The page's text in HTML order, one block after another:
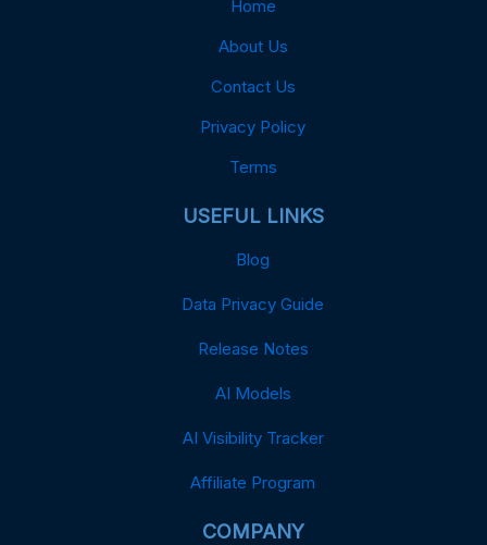
Home
About Us
Contact Us
Privacy Policy
Terms
USEFUL LINKS
Blog
Data Privacy Guide
Release Notes
AI Models
AI Visibility Tracker
Affiliate Program
COMPANY